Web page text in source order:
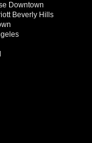
Downtown
Beverly Hills